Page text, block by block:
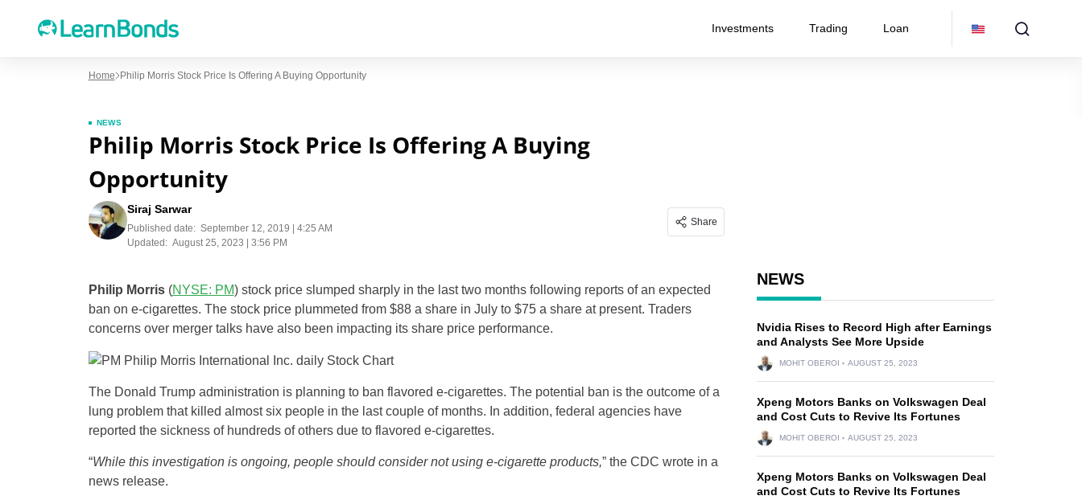
Investments Trading Loan
Home Philip Morris Stock Price Is Offering A Buying Opportunity
NEWS
Philip Morris Stock Price Is Offering A Buying
Opportunity
Siraj Sarwar
Published date: September 12, 2019 | 4:25 AM
Updated: August 25, 2023 | 3:56 PM
Share
Philip Morris(NYSE: PM) stock price slumped sharply in the last two months following reports of an expected
ban on e-cigarettes. The stock price plummeted from $88 a share in July to $75 a share at present. Traders
concerns over merger talks have also been impacting its share price performance.
The Donald Trump administration is planning to ban flavored e-cigarettes. The potential ban is the outcome of a
lung problem that killed almost six people in the last couple of months. In addition, federal agencies have
reported the sickness of hundreds of others due to flavored e-cigarettes.
“While this investigation is ongoing, people should consider not using e-cigarette products,” the CDC wrote in a
news release.
NEWS
Nvidia Rises to Record High after Earnings
and Analysts See More Upside
MOHIT OBEROI AUGUST 25, 2023
Xpeng Motors Banks on Volkswagen Deal
and Cost Cuts to Revive Its Fortunes
MOHIT OBEROI AUGUST 25, 2023
Xpeng Motors Banks on Volkswagen Deal
and Cost Cuts to Revive Its Fortunes